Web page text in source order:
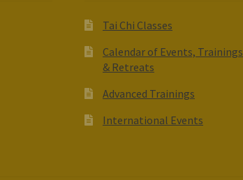
Tai Chi Classes
Calendar of Events, Trainings
& Retreats
Advanced Trainings
International Events